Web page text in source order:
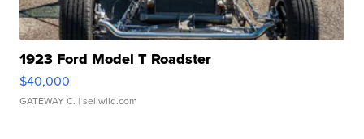
1923 Ford Model T Roadster
$40,000
GATEWAY C. | sellwild.com